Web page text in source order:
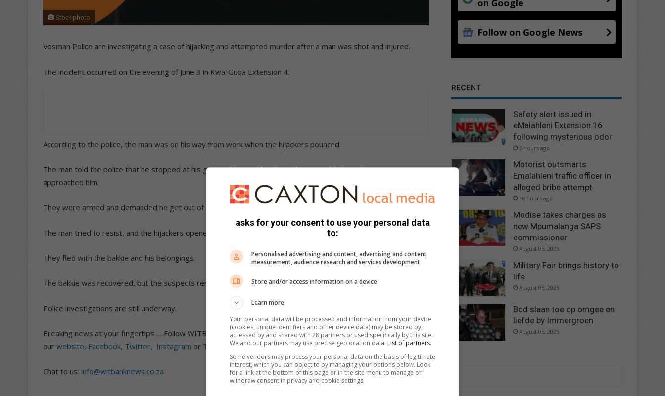
Stock photo
Vosman Police are investigating a case of hijacking and attempted murder after a man was shot and injured.
The incident occurred on the evening of June 3 in Kwa-Guqa Extension 4.
According to the police, the man was on his way from work when the hijackers pounced.
The man told the police that he stopped at his gate and hooted for his wife to open for him when two men
approached him.
They were armed and demanded he get out of his bakkie and leave everything behind.
The man tried to resist, and the hijackers opened fire and shot him in the leg.
They fled with the bakkie and his belongings.
The bakkie was recovered, but the suspects remain at large.
Police investigations are still underway.
Breaking news at your fingertips … Follow WITBANK NEWS on
our website, Facebook, Twitter, Instagram or TikTok
Chat to us: info@witbanknews.co.za
on Google
Follow on Google News
RECENT
Safety alert issued in
eMalahleni Extension 16
following mysterious odor
2 hours ago
Motorist outsmarts
Emalahleni traffic officer in
alleged bribe attempt
16 hours ago
Modise takes charges as
new Mpumalanga SAPS
commissioner
August 05, 2026
Military Fair brings history to
life
August 05, 2026
Bod slaan toe op omgee en
liefde by Immergroen
August 05, 2026
asks for your consent to use your personal data
to:
Personalised advertising and content, advertising and content
measurement, audience research and services development
Store and/or access information on a device
Learn more
Your personal data will be processed and information from your device
(cookies, unique identifiers and other device data) may be stored by,
accessed by and shared with 28 partners or used specifically by this site.
We and our partners may use precise geolocation data. List of partners.
Some vendors may process your personal data on the basis of legitimate
interest, which you can object to by managing your options below. Look
for a link at the bottom of this page or in the site menu to manage or
withdraw consent in privacy and cookie settings.